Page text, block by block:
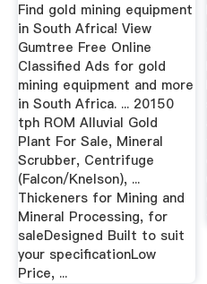
Find gold mining equipment
in South Africa! View
Gumtree Free Online
Classified Ads for gold
mining equipment and more
in South Africa. ... 20150
tph ROM Alluvial Gold
Plant For Sale, Mineral
Scrubber, Centrifuge
(Falcon/Knelson), ...
Thickeners for Mining and
Mineral Processing, for
saleDesigned Built to suit
your specificationLow
Price, ...